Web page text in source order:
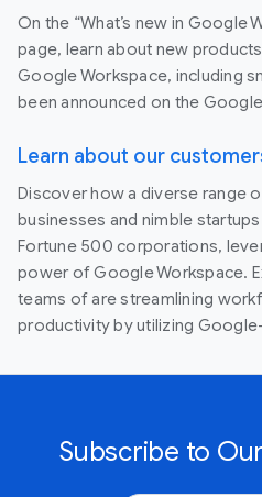
On the “What’s new in Google
page, learn about new
Google Workspace, including
been announced on the
Learn about our
Discover how a diverse range
businesses and nimble
Fortune 500 corporations,
power of Google Workspace.
teams of are streamlining
productivity by utilizing
Subscribe to